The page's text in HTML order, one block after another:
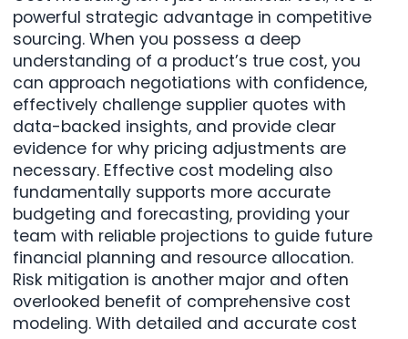
powerful strategic advantage in competitive
sourcing. When you possess a deep
understanding of a product’s true cost, you
can approach negotiations with confidence,
effectively challenge supplier quotes with
data-backed insights, and provide clear
evidence for why pricing adjustments are
necessary. Effective cost modeling also
fundamentally supports more accurate
budgeting and forecasting, providing your
team with reliable projections to guide future
financial planning and resource allocation.
Risk mitigation is another major and often
overlooked benefit of comprehensive cost
modeling. With detailed and accurate cost